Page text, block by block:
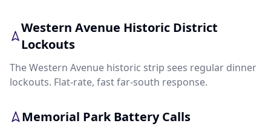
Western Avenue Historic District
Lockouts
The Western Avenue historic strip sees regular dinner
lockouts. Flat-rate, fast far-south response.
Memorial Park Battery Calls